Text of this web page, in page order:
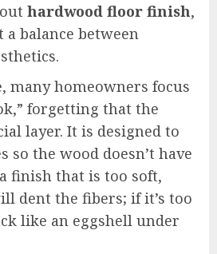
hardwood floor finish,
balance between
many homeowners focus
forgetting that the
layer. It is designed to
so the wood doesn’t have
finish that is too soft,
dent the fibers; if it’s too
like an eggshell under